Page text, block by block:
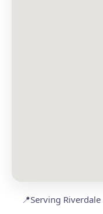
📍Serving